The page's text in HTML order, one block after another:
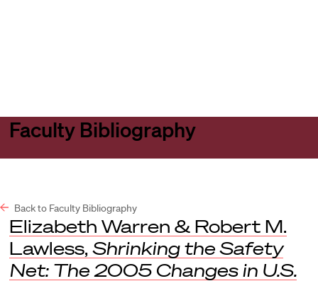
Faculty Bibliography
Back to Faculty Bibliography
Elizabeth Warren & Robert M.
Lawless, Shrinking the Safety
Net: The 2005 Changes in U.S.